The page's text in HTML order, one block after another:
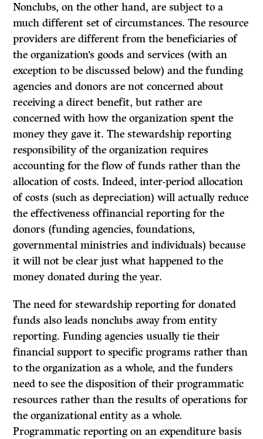
Nonclubs, on the other hand, are subject to a
much different set of circumstances. The resource
providers are different from the beneficiaries of
the organization’s goods and services (with an
exception to be discussed below) and the funding
agencies and donors are not concerned about
receiving a direct benefit, but rather are
concerned with how the organization spent the
money they gave it. The stewardship reporting
responsibility of the organization requires
accounting for theflow of fundsrather than the
allocation of costs. Indeed, inter-period allocation
of costs (such as depreciation) will actually reduce
the effectiveness offinancial reporting for the
donors (funding agencies, foundations,
governmental ministries and individuals) because
it will not be clear just what happened to the
money donated during the year.
The need for stewardship reporting for donated
funds also leads nonclubs away from entity
reporting. Funding agencies usually tie their
financial support to specific programs rather than
to the organization as a whole, and the funders
need to see the disposition of their programmatic
resources rather than the results of operations for
the organizational entity as a whole.
Programmatic reporting on an expenditure basis